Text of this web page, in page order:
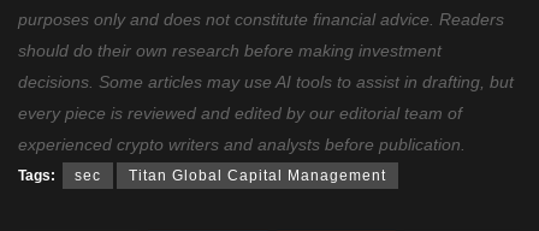
purposes only and does not constitute financial advice. Readers
should do their own research before making investment
decisions. Some articles may use AI tools to assist in drafting, but
every piece is reviewed and edited by our editorial team of
experienced crypto writers and analysts before publication.
Tags: sec Titan Global Capital Management